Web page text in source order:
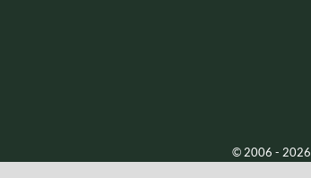
© 2006 - 2026